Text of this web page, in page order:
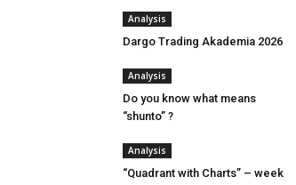
Analysis
Dargo Trading Akademia 2026
Analysis
Do you know what means
“shunto” ?
Analysis
“Quadrant with Charts” – week